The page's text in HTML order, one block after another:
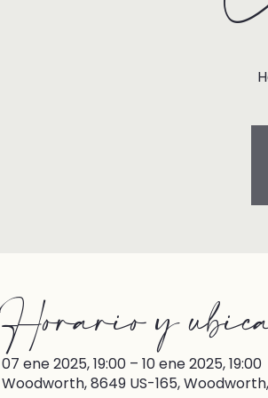
Horario y
07 ene 2025, 19:00 – 10 ene 2025, 19:00
Woodworth, 8649 US-165, Woodworth,